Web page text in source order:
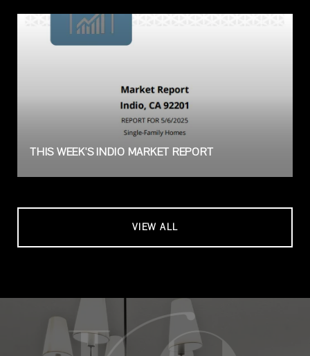
THIS WEEK'S INDIO MARKET REPORT
VIEW ALL